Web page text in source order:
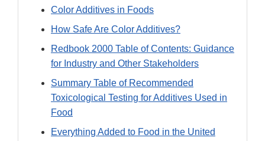
Color Additives in Foods
How Safe Are Color Additives?
Redbook 2000 Table of Contents: Guidance
for Industry and Other Stakeholders
Summary Table of Recommended
Toxicological Testing for Additives Used in
Food
Everything Added to Food in the United